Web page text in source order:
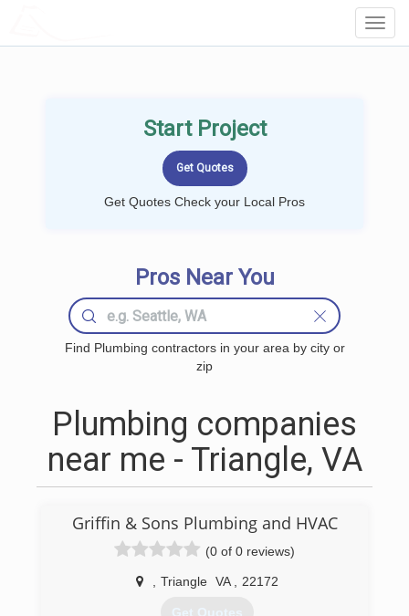
Start Project
Get Quotes Check your Local Pros
Pros Near You
Find Plumbing contractors in your area by city or
zip
Plumbing companies
near me - Triangle, VA
Griffin & Sons Plumbing and HVAC
(0 of 0 reviews)
Triangle VA 22172
Get Quotes